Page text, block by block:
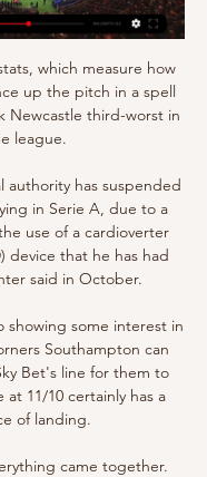
which measure how
up the pitch in a spell
Newcastle third-worst in
league.
authority has suspended
in Serie A, due to a
use of a cardioverter
device that he has had
said in October.
showing some interest in
Southampton can
Bet's line for them to
11/10 certainly has a
of landing.
came together.